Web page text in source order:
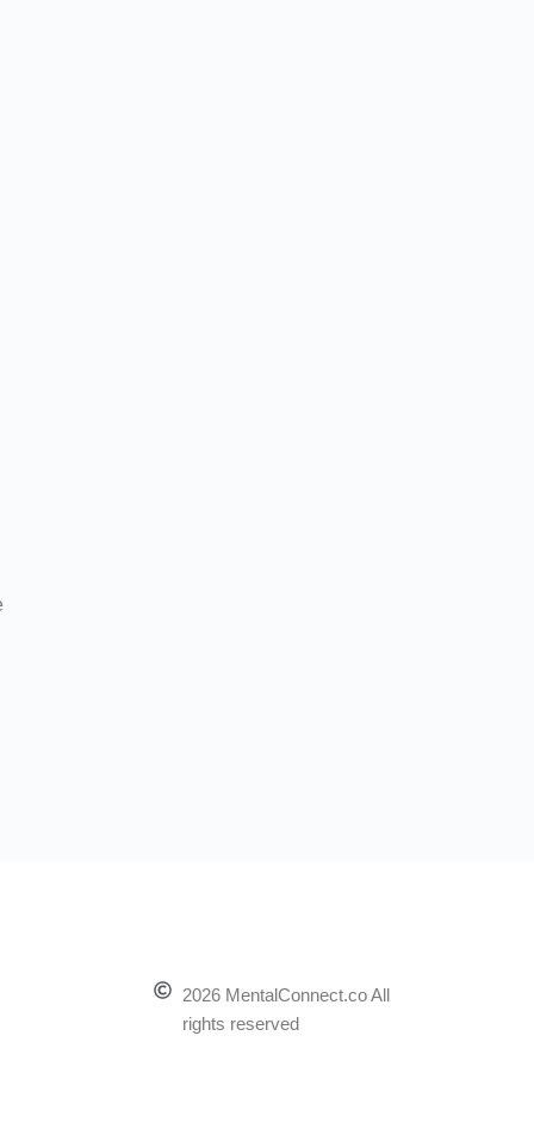
2026 MentalConnect.co All
rights reserved